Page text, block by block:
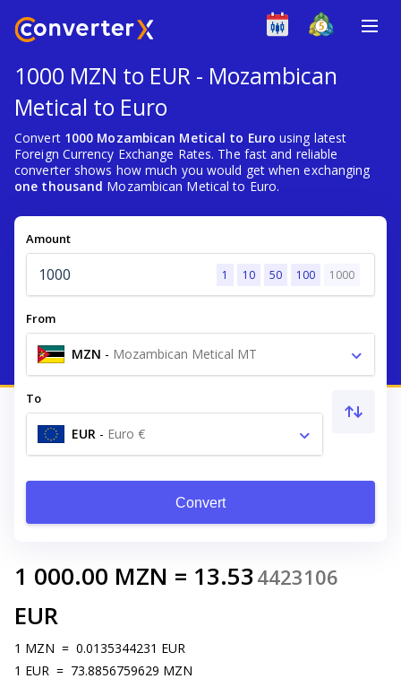
1000 MZN to EUR - Mozambican
Metical to Euro
Convert 1000 Mozambican Metical to Euro using latest
Foreign Currency Exchange Rates. The fast and reliable
converter shows how much you would get when exchanging
one thousand Mozambican Metical to Euro.
Amount
1 10 50 100 1000
From
MZN - Mozambican Metical MT
To
EUR - Euro €
Convert
1 000.00 MZN = 13.53 4423106
EUR
1 MZN = 0.0135344231 EUR
1 EUR = 73.8856759629 MZN